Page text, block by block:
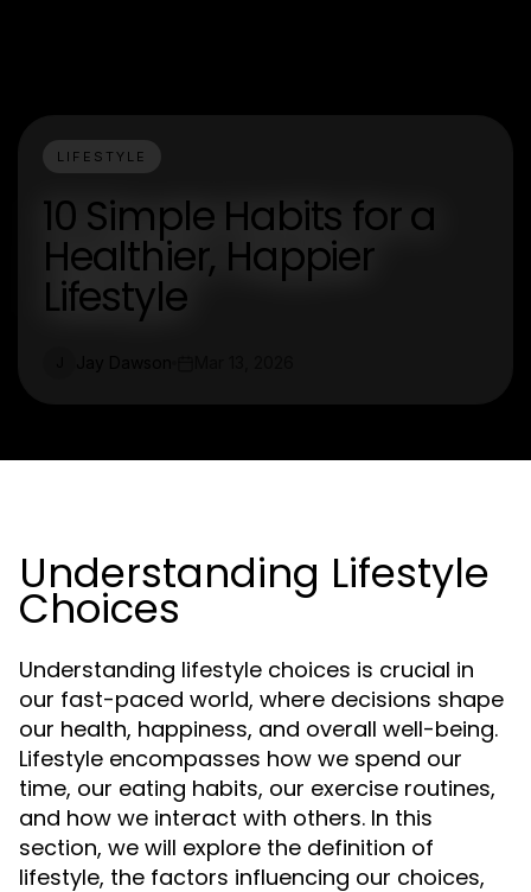
LIFESTYLE
10 Simple Habits for a
Healthier, Happier
Lifestyle
Understanding Lifestyle
Choices
Understanding lifestyle choices is crucial in
our fast-paced world, where decisions shape
our health, happiness, and overall well-being.
Lifestyle encompasses how we spend our
time, our eating habits, our exercise routines,
and how we interact with others. In this
section, we will explore the definition of
lifestyle, the factors influencing our choices,